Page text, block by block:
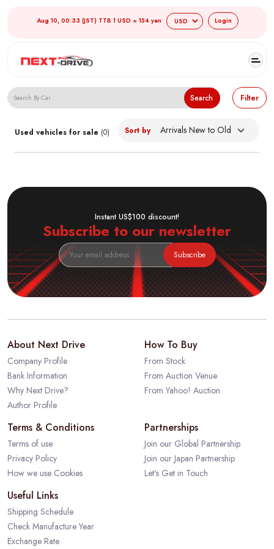
Aug 10, 00:33 (JST) TTB 1 USD = 154 yen Login
Search Japanese Used Cars
Search Filter
Used vehicles for sale (0) Sort by
Instant US$100 discount!
Subscribe to our newsletter
Subscribe
About Next Drive
Company Profile
Bank Information
Why Next Drive?
Author Profile
How To Buy
From Stock
From Auction Venue
From Yahoo! Auction
Terms & Conditions
Terms of use
Privacy Policy
How we use Cookies
Partnerships
Join our Global Partnership
Join our Japan Partnership
Let's Get in Touch
Useful Links
Shipping Schedule
Check Manufacture Year
Exchange Rate